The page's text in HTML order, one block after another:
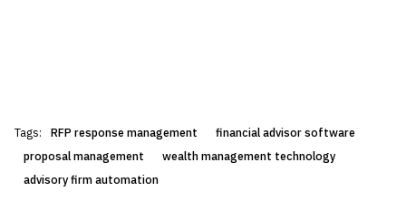
Tags: RFP response management
financial advisor software
proposal management
wealth management technology
advisory firm automation